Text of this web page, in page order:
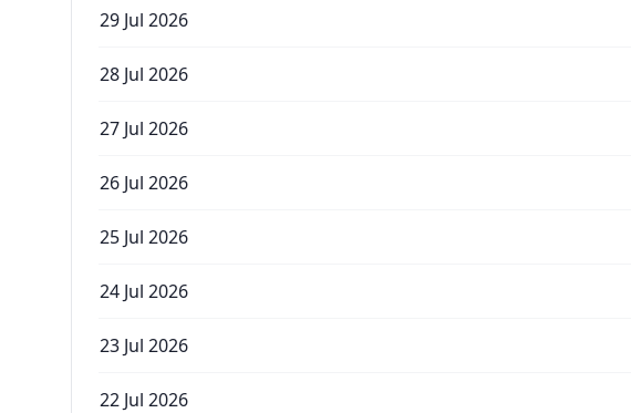
29 Jul 2026
28 Jul 2026
27 Jul 2026
26 Jul 2026
25 Jul 2026
24 Jul 2026
23 Jul 2026
22 Jul 2026